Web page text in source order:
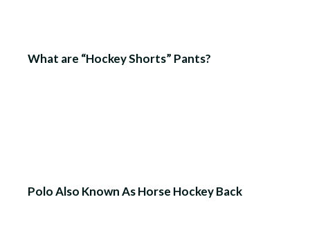
What are “Hockey Shorts” Pants?
Polo Also Known As Horse Hockey Back